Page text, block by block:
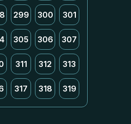
299 300 301
305 306 307
311 312 313
317 318 319